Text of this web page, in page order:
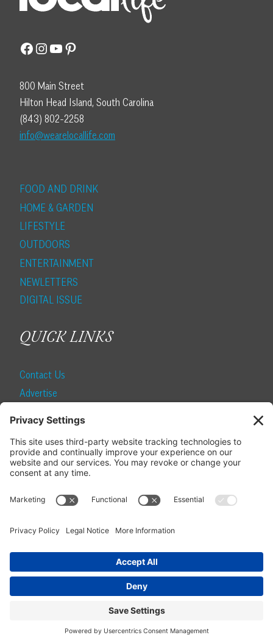
Facebook
Instagram
YouTube
Pinterest
800 Main Street
Hilton Head Island, South Carolina
(843) 802-2258
info@wearelocallife.com
FOOD AND DRINK
HOME & GARDEN
LIFESTYLE
OUTDOORS
ENTERTAINMENT
NEWLETTERS
DIGITAL ISSUE
QUICK LINKS
Contact Us
Advertise
SUBSCRIBE
Become a Local Life Insider
Manage Your Subscription
Update Your Address
© 2026 Momentum Media and Local Life